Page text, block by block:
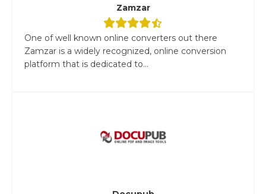
Zamzar
One of well known online converters out there
Zamzar is a widely recognized, online conversion
platform that is dedicated to...